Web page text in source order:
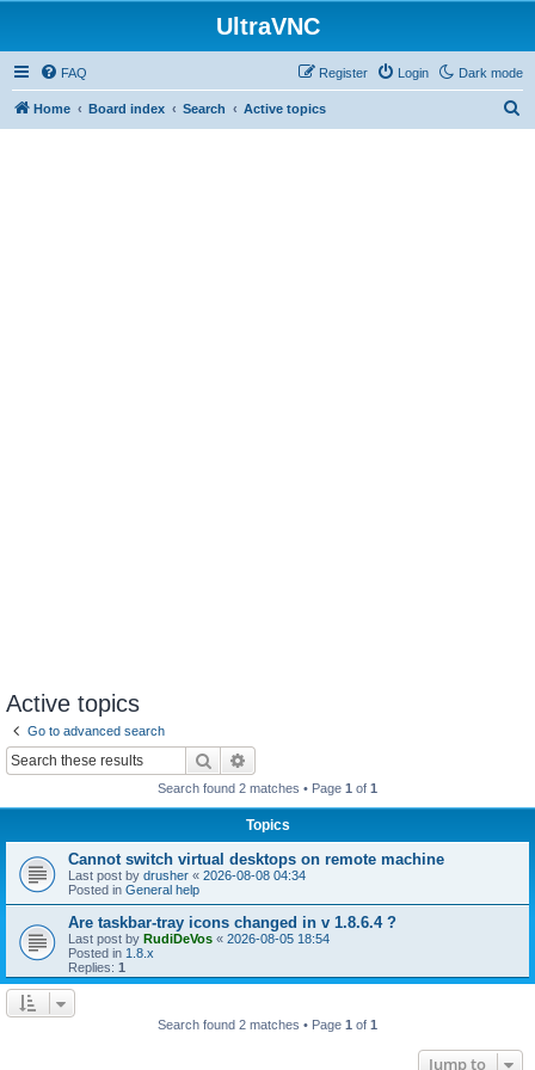
UltraVNC
Dark mode
FAQ Login
Register
Home Board index Search Active topics
Active topics
Go to advanced search
Search
Search found 2 matches • Page 1 of 1
Topics
Cannot switch virtual desktops on remote machine
Last post by drusher « 2026-08-08 04:34
Posted in General help
Are taskbar-tray icons changed in v 1.8.6.4 ?
Last post by RudiDeVos « 2026-08-05 18:54
Posted in 1.8.x
Replies: 1
Search found 2 matches • Page 1 of 1
Jump to